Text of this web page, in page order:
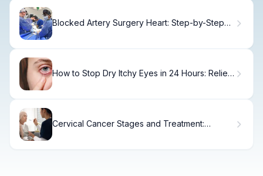
Blocked Artery Surgery Heart: Step-by-Step
How to Stop Dry Itchy Eyes in 24 Hours: Relief
Cervical Cancer Stages and Treatment: